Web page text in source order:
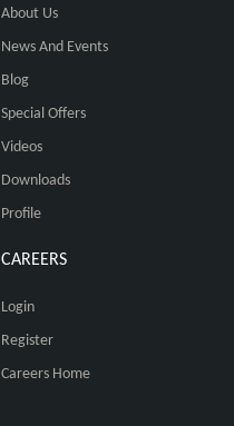
About Us
News And Events
Blog
Special Offers
Videos
Downloads
Profile
CAREERS
Login
Register
Careers Home